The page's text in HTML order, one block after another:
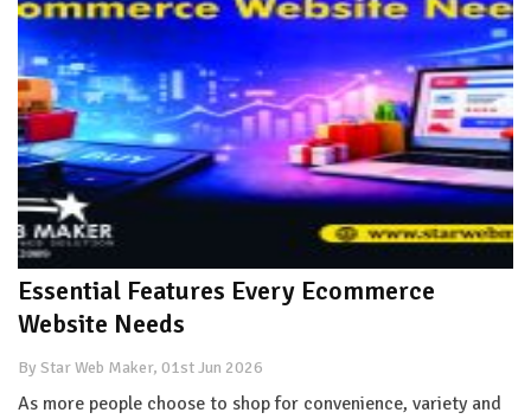
Essential Features Every Ecommerce
Website Needs
By Star Web Maker, 01st Jun 2026
As more people choose to shop for convenience, variety and